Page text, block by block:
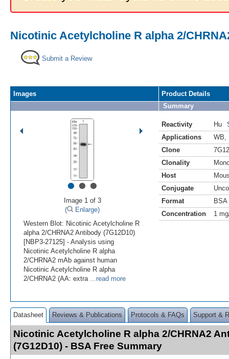
Nicotinic Acetylcholine R alpha 2/
Submit a Review
Images
•••
Image 1 of 3
(
Enlarge)
Western Blot: Nicotinic Acetylcholine R
alpha 2/CHRNA2 Antibody (7G12D10)
[NBP3-27125] - Analysis using
Nicotinic Acetylcholine R alpha
2/CHRNA2 mAb against human
Nicotinic Acetylcholine R alpha
2/CHRNA2 (AA: extra ...read more
Product Details
Summary
Reactivity Hu
Applications
WB
Clone
Clonality
Host
Conjugate
Format
BSA
Concentration
1
Datasheet Reviews & Publications Protocols & FAQs Support &
Nicotinic Acetylcholine R alpha 2/CHRNA2
(7G12D10) - BSA Free Summary